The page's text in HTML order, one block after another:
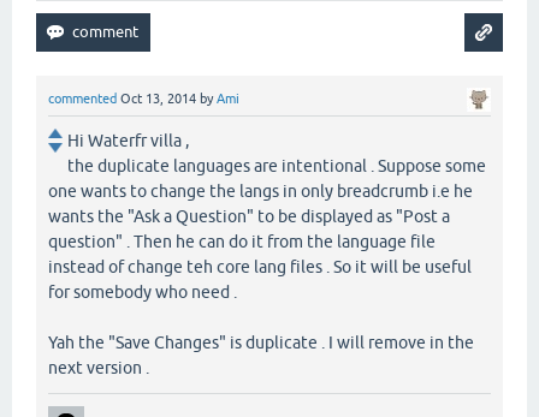
commented Oct 13, 2014 byAmi
Hi Waterfr villa ,
the duplicate languages are intentional . Suppose some
one wants to change the langs in only breadcrumb i.e he
wants the "Ask a Question" to be displayed as "Post a
question" . Then he can do it from the language file
instead of change teh core lang files . So it will be useful
for somebody who need .
Yah the "Save Changes" is duplicate . I will remove in the
next version .